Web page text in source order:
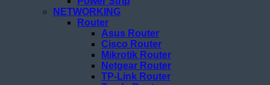
NETWORKING
Router
Asus Router
Cisco Router
Mikrotik Router
Netgear Router
TP-Link Router